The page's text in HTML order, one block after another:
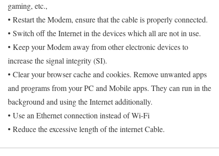
gaming, etc.,
• Restart the Modem, ensure that the cable is properly connected.
• Switch off the Internet in the devices which all are not in use.
• Keep your Modem away from other electronic devices to
increase the signal integrity (SI).
• Clear your browser cache and cookies. Remove unwanted apps
and programs from your PC and Mobile apps. They can run in the
background and using the Internet additionally.
• Use an Ethernet connection instead of Wi-Fi
• Reduce the excessive length of the internet Cable.